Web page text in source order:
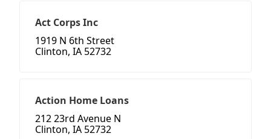
Act Corps Inc
1919 N 6th Street
Clinton, IA 52732
Action Home Loans
212 23rd Avenue N
Clinton, IA 52732